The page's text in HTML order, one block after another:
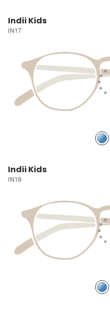
Indii Kids
IN17
Indii Kids
IN18